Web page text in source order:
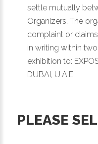
settle mutually
Organizers. The
complaint or
in writing within
exhibition to:
DUBAI, U.A.E.
PLEASE